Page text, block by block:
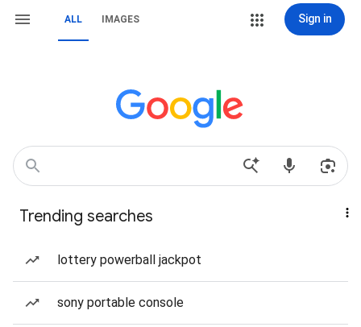
ALL IMAGES Sign in
Trending searches
lottery powerball jackpot
sony portable console